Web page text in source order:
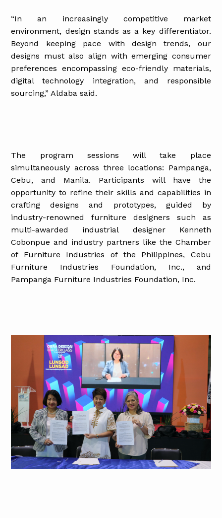
“In an increasingly competitive market
environment, design stands as a key differentiator.
Beyond keeping pace with design trends, our
designs must also align with emerging consumer
preferences encompassing eco-friendly materials,
digital technology integration, and responsible
sourcing,” Aldaba said.
The program sessions will take place
simultaneously across three locations: Pampanga,
Cebu, and Manila. Participants will have the
opportunity to refine their skills and capabilities in
crafting designs and prototypes, guided by
industry-renowned furniture designers such as
multi-awarded industrial designer Kenneth
Cobonpue and industry partners like the Chamber
of Furniture Industries of the Philippines, Cebu
Furniture Industries Foundation, Inc., and
Pampanga Furniture Industries Foundation, Inc.